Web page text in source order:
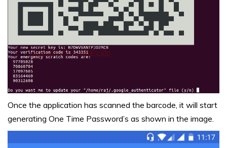
Once the application has scanned the barcode, it will start
generating One Time Password’s as shown in the image.